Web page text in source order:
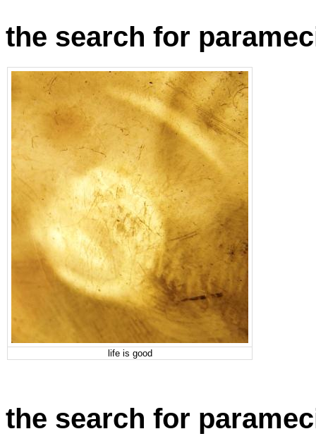
the search for
life is good
the search for